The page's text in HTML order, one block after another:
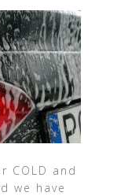
COLD and
we have